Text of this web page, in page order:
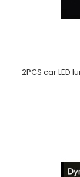
2PCS car LED